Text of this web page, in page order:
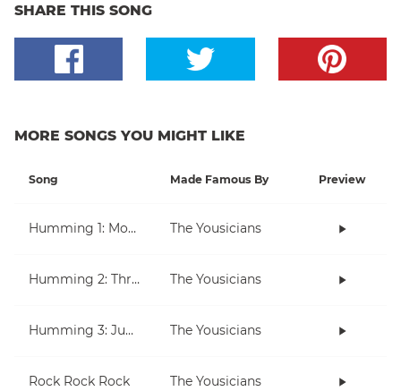
SHARE THIS SONG
MORE SONGS YOU MIGHT LIKE
Song Made Famous By Preview
Humming 1: Moving Up And Down The Yousicians
Humming 2: Three Note Melodies The Yousicians
Humming 3: Jumping Over Notes The Yousicians
Rock Rock Rock The Yousicians